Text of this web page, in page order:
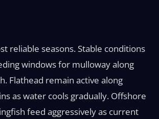
reliable seasons. Stable conditions
windows for mulloway along
Flathead remain active along
as water cools gradually. Offshore
feed aggressively as current